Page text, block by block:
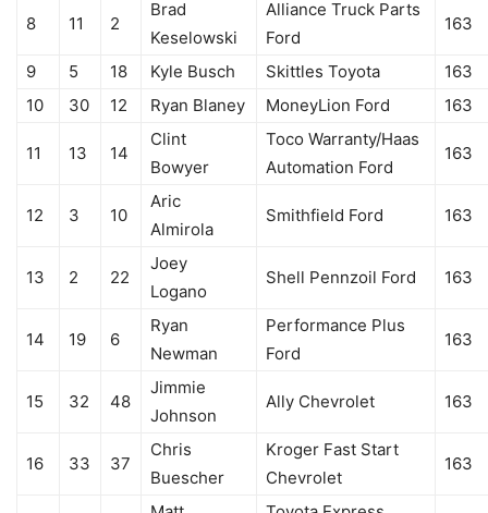
8 11 2
Brad
Keselowski
Alliance Truck Parts
Ford
163
9 5 18 Kyle Busch Skittles Toyota
163
10
30 12 Ryan Blaney MoneyLion Ford 163
11 13 14
Clint
Bowyer
Toco Warranty/Haas
Automation Ford
163
12 3 10
Aric
Almirola
Smithfield Ford 163
13 2 22
Joey
Logano
Shell Pennzoil Ford 163
14 19 6
Ryan
Newman
Performance Plus
Ford
163
15 32 48
Jimmie
Johnson
Ally Chevrolet 163
16 33 37
Chris
Buescher
Kroger Fast Start
Chevrolet
163